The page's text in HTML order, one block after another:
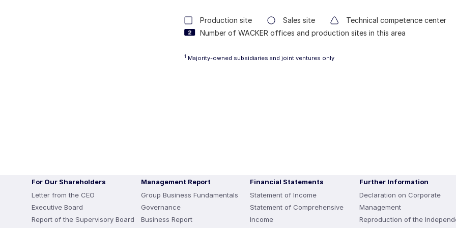
Production site Sales site
Technical competence center
Number of WACKER offices and production sites in this area
1 Majority-owned subsidiaries and joint ventures only
For Our Shareholders
Letter from the CEO
Executive Board
Report of the Supervisory Board
Management Report
Group Business Fundamentals
Governance
Business Report
Financial Statements
Statement of Income
Statement of Comprehensive
Income
Further Information
Declaration on Corporate
Management
Reproduction of the